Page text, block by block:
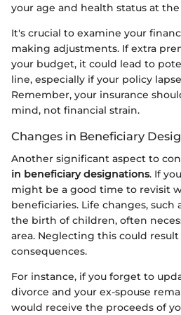
your age and health status at
It's crucial to examine your
making adjustments. If extra
your budget, it could lead to
line, especially if your policy
Remember, your insurance
mind, not financial strain.
Changes in Beneficiary
Another significant aspect to
in beneficiary designations. If
might be a good time to revisit
beneficiaries. Life changes, such
the birth of children, often
area. Neglecting this could
consequences.
For instance, if you forget to
divorce and your ex-spouse
would receive the proceeds of